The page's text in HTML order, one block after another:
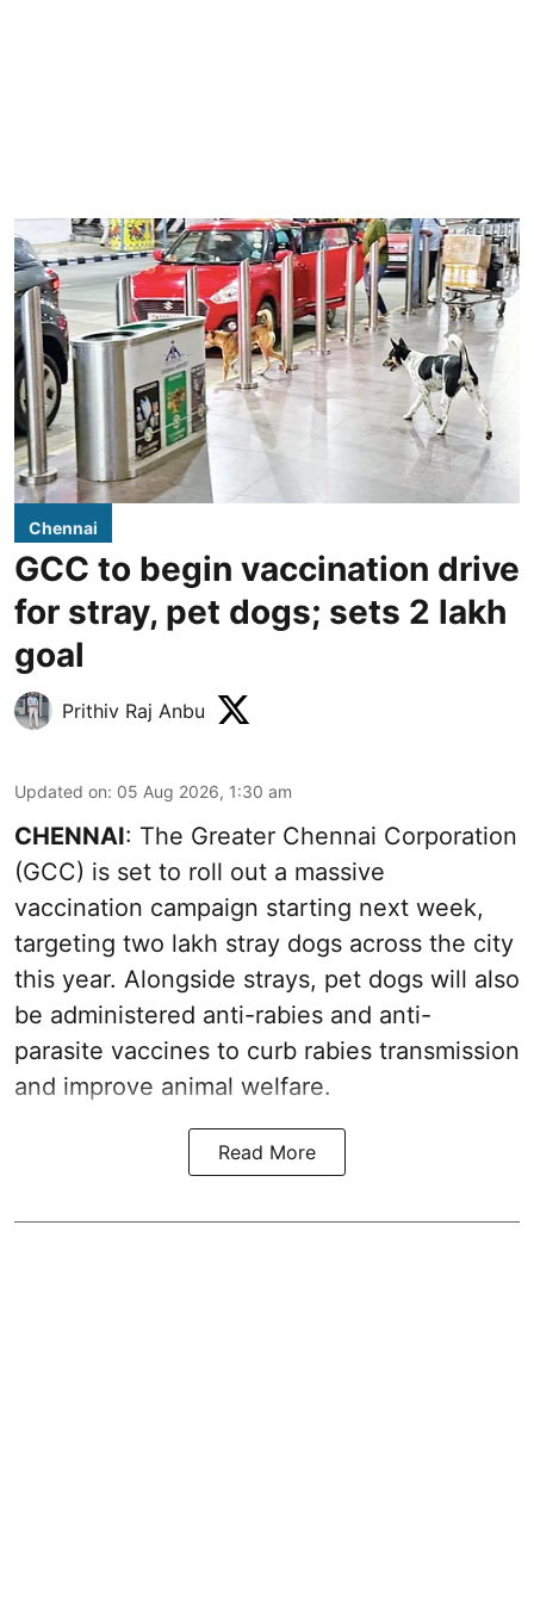
Chennai
GCC to begin vaccination drive
for stray, pet dogs; sets 2 lakh
goal
Prithiv Raj Anbu
Updated on: 05 Aug 2026, 1:30 am
CHENNAI: The Greater Chennai Corporation
(GCC) is set to roll out a massive
vaccination campaign starting next week,
targeting two lakh stray dogs across the city
this year. Alongside strays, pet dogs will also
be administered anti-rabies and anti-
parasite vaccines to curb rabies transmission
and improve animal welfare.
Read More